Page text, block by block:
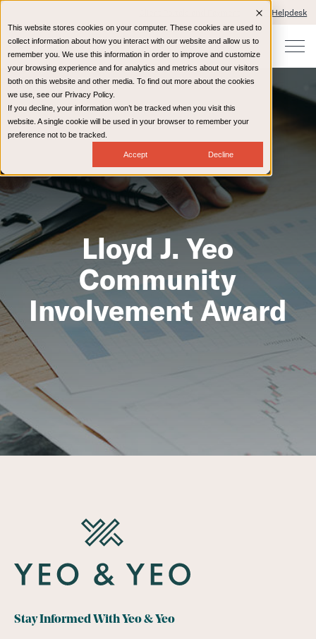
This website stores cookies on your computer. These cookies are used to
collect information about how you interact with our website and allow us to
remember you. We use this information in order to improve and customize
your browsing experience and for analytics and metrics about our visitors
both on this website and other media. To find out more about the cookies
we use, see our Privacy Policy.
If you decline, your information won’t be tracked when you visit this
website. A single cookie will be used in your browser to remember your
preference not to be tracked.
Accept Decline
IT Helpdesk
Lloyd J. Yeo
Community
Involvement Award
Stay Informed With Yeo & Yeo